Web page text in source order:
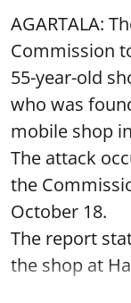
AGARTALA:
Commission
55-year-old
who was
mobile shop
The attack
the
October 18.
The report
the shop at